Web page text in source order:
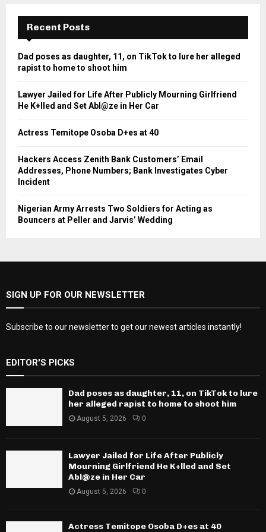
Recent Posts
Dad poses as daughter, 11, on TikTok to lure her alleged
rapist to home to shoot him
Lawyer Jailed for Life After Publicly Mourning Girlfriend
He K+lled and Set Abl@ze in Her Car
Actress Temitope Osoba D+es at 40
Hackers Access Zenith Bank Customers’ Email
Addresses, Phone Numbers; Bank Investigates Cyber
Incident
Nigerian Army Arrests Two Soldiers for Acting as
Bouncers at Peller and Jarvis’ Wedding
SIGN UP FOR OUR NEWSLETTER
Subscribe to our newsletter to get our newest articles instantly!
EDITOR'S PICKS
Dad poses as daughter, 11, on TikTok to lure
her alleged rapist to home to shoot him
August 5, 2026 0
Lawyer Jailed for Life After Publicly
Mourning Girlfriend He K+lled and Set
Abl@ze in Her Car
August 5, 2026 0
Actress Temitope Osoba D+es at 40